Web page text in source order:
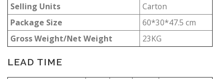
Selling Units
Carton
Package Size
60*30*47.5 cm
Gross Weight/Net Weight
23KG
LEAD TIME